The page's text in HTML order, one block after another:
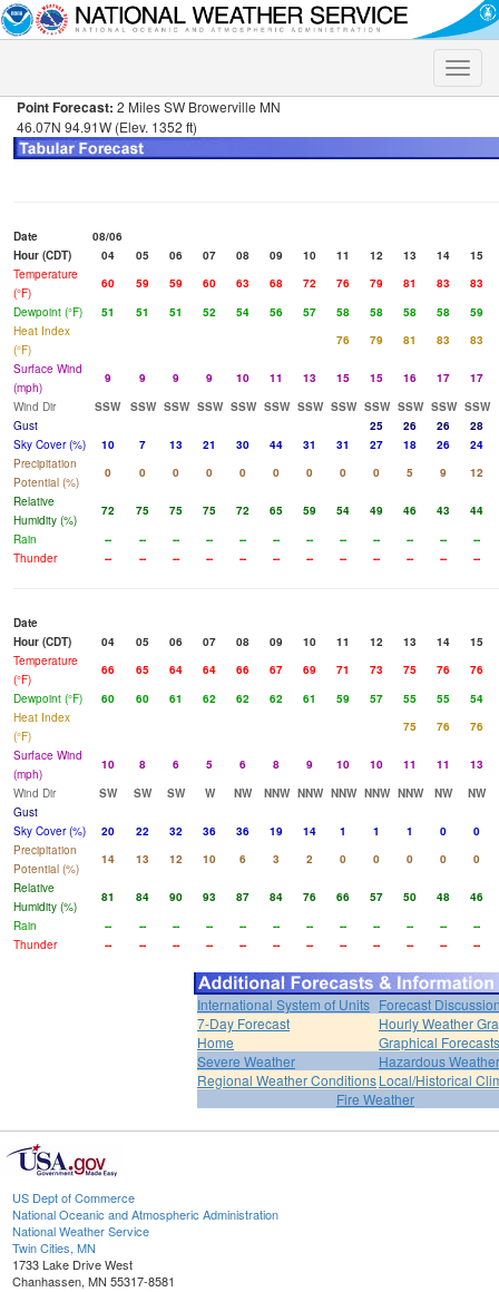
Toggle
Point Forecast: 2 Miles SW Browerville MN
46.07N 94.91W (Elev. 1352 ft)
Date
08/06
Hour (CDT)
04 05 06 07 08 09 10 11 12 13 14
15
Temperature
(°F)
60 59 59 60 63 68 72 76 79 81 83
83
Dewpoint (°F)
51 51 51 52 54 56 57 58 58 58 58
59
Heat Index
(°F)
76 79 81 83
83
Surface Wind
(mph)
9 9 9 9 10 11 13 15 15 16 17
17
Wind Dir
SSW SSW SSW SSW SSW SSW SSW SSW SSW SSW SSW SSW
Gust
25 26 26
28
Sky Cover (%)
10 7 13 21 30 44 31 31 27 18 26
24
Precipitation
Potential (%)
0 0 0 0 0 0 0 0 0 5 9
12
Relative
Humidity (%)
72 75 75 75 72 65 59 54 49 46 43
44
Rain
-- -- -- -- -- -- -- -- -- -- --
--
Thunder
-- -- -- -- -- -- -- -- -- -- -- --
Date
Hour (CDT)
04 05 06 07 08 09 10 11 12 13 14
15
Temperature
(°F)
66 65 64 64 66 67 69 71 73 75 76
76
Dewpoint (°F)
60 60 61 62 62 62 61 59 57 55 55
54
Heat Index
(°F)
75 76
76
Surface Wind
(mph)
10 8 6 5 6 8 9 10 10 11 11
13
Wind Dir
SW SW SW W NW NNW NNW NNW NNW NNW NW
NW
Gust
Sky Cover (%)
20 22 32 36 36 19 14 1 1 1 0
0
Precipitation
Potential (%)
14 13 12 10 6 3 2 0 0 0 0
0
Relative
Humidity (%)
81 84 90 93 87 84 76 66 57 50 48
46
Rain
-- -- -- -- -- -- -- -- -- -- --
--
Thunder
-- -- -- -- -- -- -- -- -- -- -- --
International System of Units Forecast
7-Day Forecast
Hourly Weather
Home
Graphical Forecasts
Severe Weather
Hazardous
Regional Weather ConditionsLocal/Historical
Fire Weather
US Dept of Commerce
National Oceanic and Atmospheric Administration
National Weather Service
Twin Cities, MN
1733 Lake Drive West
Chanhassen, MN 55317-8581